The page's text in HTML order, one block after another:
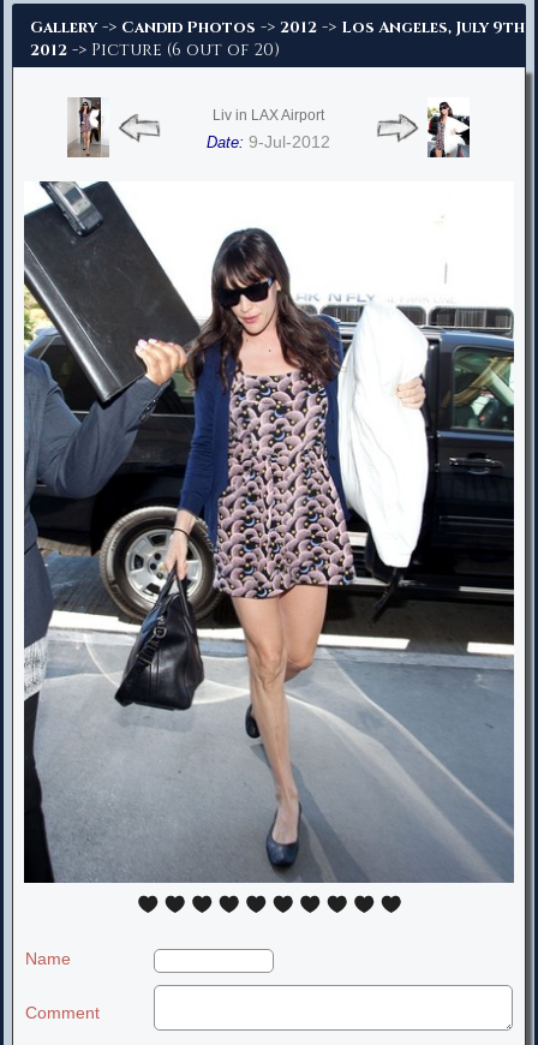
Gallery -> Candid Photos -> 2012 -> Los Angeles, July 9th
2012 -> Picture (6 out of 20)
Liv in LAX Airport
Date: 9-Jul-2012
Name
Comment